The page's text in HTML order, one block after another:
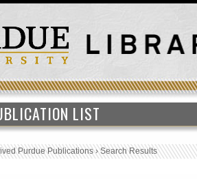
LIST
Purdue Publications›Search Results